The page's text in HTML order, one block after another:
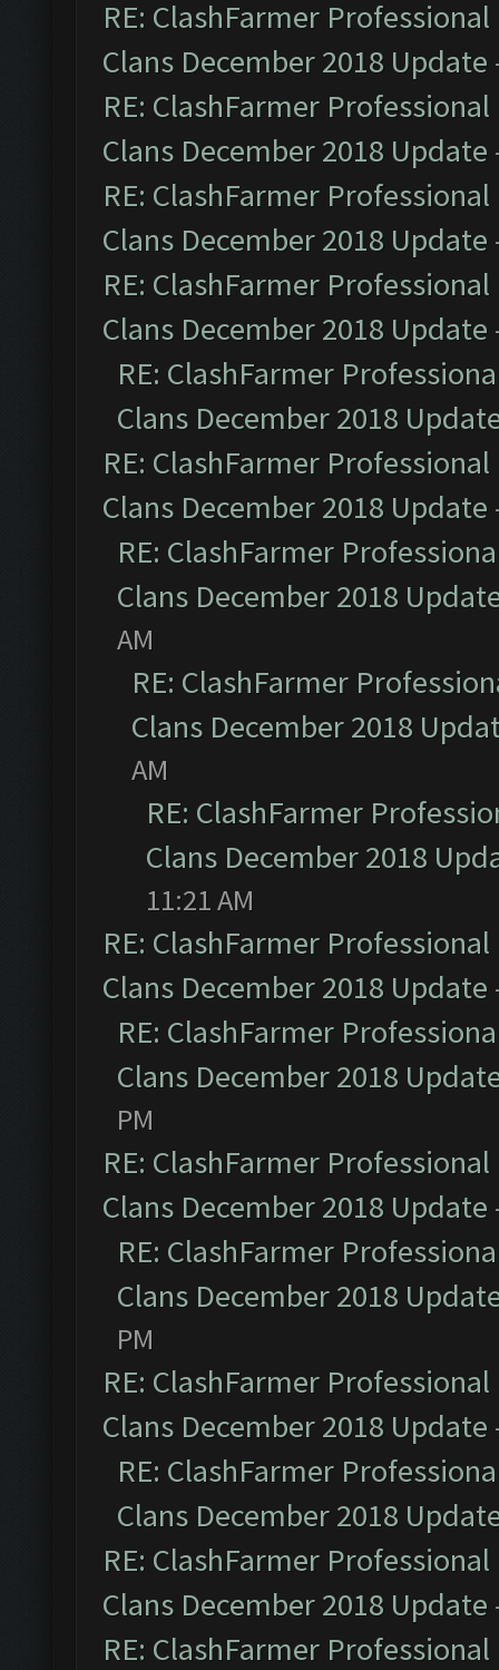
RE: ClashFarmer
Clans December 2018 Update
RE: ClashFarmer
Clans December 2018 Update
RE: ClashFarmer
Clans December 2018 Update
RE: ClashFarmer
Clans December 2018 Update
RE: ClashFarmer
Clans December 2018
RE: ClashFarmer
Clans December 2018 Update
RE: ClashFarmer
Clans December 2018
AM
RE: ClashFarmer
Clans December 2018
AM
RE: ClashFarmer
Clans December 2018
11:21 AM
RE: ClashFarmer
Clans December 2018 Update
RE: ClashFarmer
Clans December 2018
PM
RE: ClashFarmer
Clans December 2018 Update
RE: ClashFarmer
Clans December 2018
PM
RE: ClashFarmer
Clans December 2018 Update
RE: ClashFarmer
Clans December 2018
RE: ClashFarmer
Clans December 2018 Update
RE: ClashFarmer